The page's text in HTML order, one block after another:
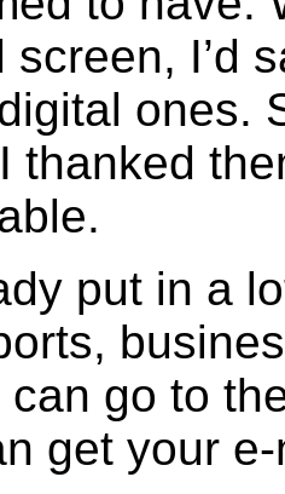
screen, I’d
ones.
thanked
put in a
go to
get your e-